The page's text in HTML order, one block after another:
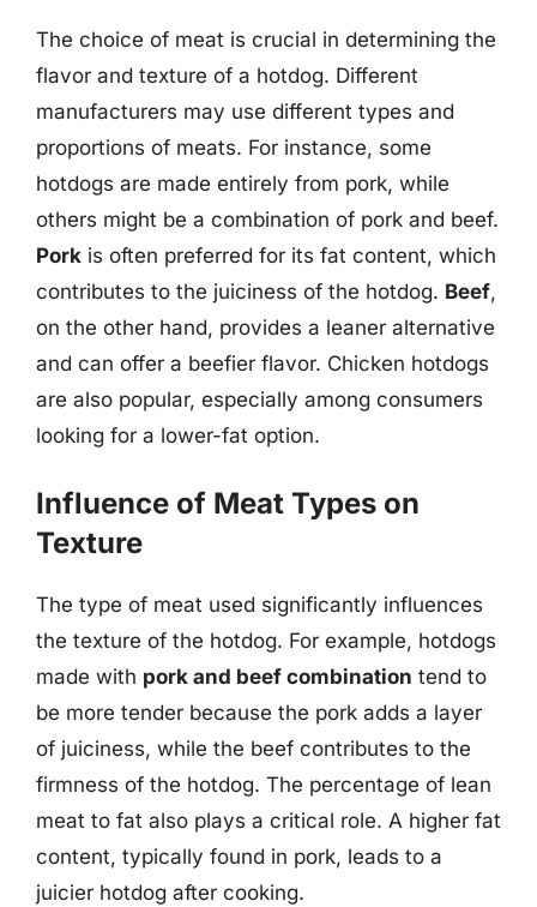
The choice of meat is crucial in determining the
flavor and texture of a hotdog. Different
manufacturers may use different types and
proportions of meats. For instance, some
hotdogs are made entirely from pork, while
others might be a combination of pork and beef.
Pork is often preferred for its fat content, which
contributes to the juiciness of the hotdog. Beef,
on the other hand, provides a leaner alternative
and can offer a beefier flavor. Chicken hotdogs
are also popular, especially among consumers
looking for a lower-fat option.
Influence of Meat Types on
Texture
The type of meat used significantly influences
the texture of the hotdog. For example, hotdogs
made with pork and beef combination tend to
be more tender because the pork adds a layer
of juiciness, while the beef contributes to the
firmness of the hotdog. The percentage of lean
meat to fat also plays a critical role. A higher fat
content, typically found in pork, leads to a
juicier hotdog after cooking.